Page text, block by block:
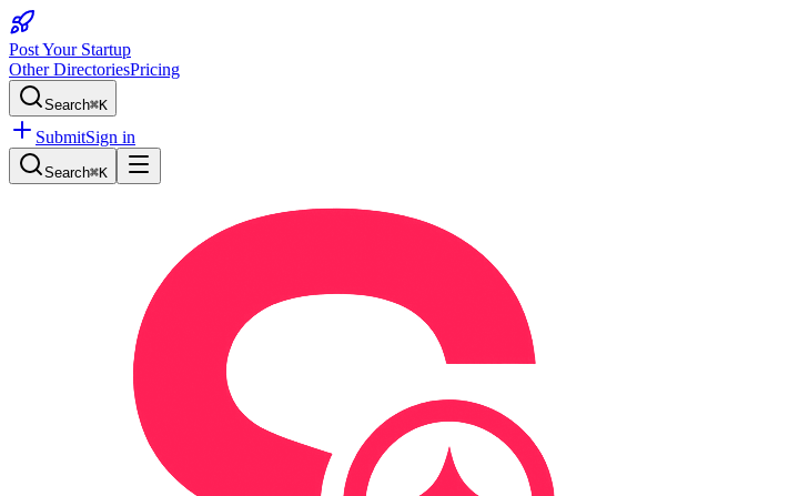
Post Your Startup
Other DirectoriesPricing
Search⌘K
SubmitSign in
Search⌘K